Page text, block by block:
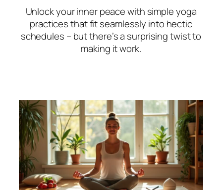
Unlock your inner peace with simple yoga
practices that fit seamlessly into hectic
schedules – but there’s a surprising twist to
making it work.